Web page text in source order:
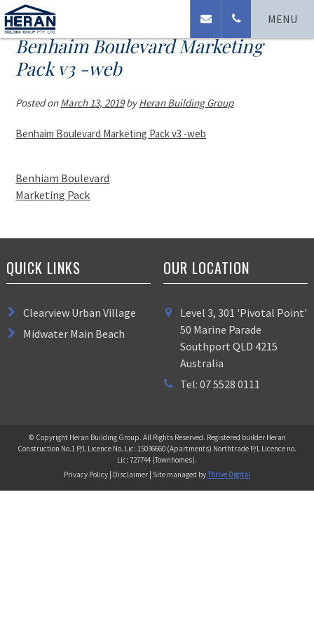
MENU
Benhaim Boulevard Marketing
Pack v3 -web
Posted onMarch 13, 2019byHeran Building Group
Benhaim Boulevard Marketing Pack v3 -web
Benhiam Boulevard
Marketing Pack
QUICK LINKS
Clearview Urban Village
Midwater Main Beach
OUR LOCATION
Level 3, 301 'Pivotal Point'
50 Marine Parade
Southport QLD 4215
Australia
Tel: 07 5528 0111
© Copyright Heran Building Group. All Rights Reserved. Registered builder Heran
Construction No.1 P/L Licence No. Lic: 15036660 (Apartments) Northtrade P/L Licence no.
Lic: 727744 (Townhomes).
Privacy Policy | Disclaimer | Site managed byThrive Digital